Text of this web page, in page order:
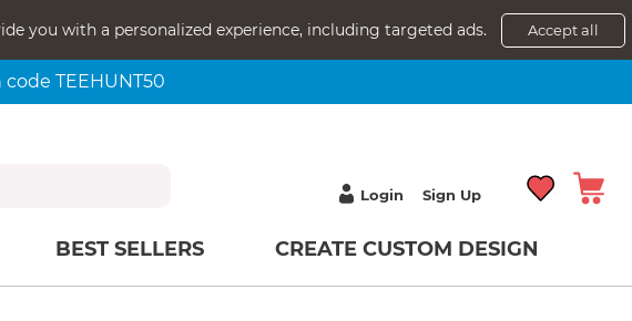
you with a personalized experience, including targeted ads. Accept all
TEEHUNT50
Login Sign Up
BEST SELLERS CREATE CUSTOM DESIGN